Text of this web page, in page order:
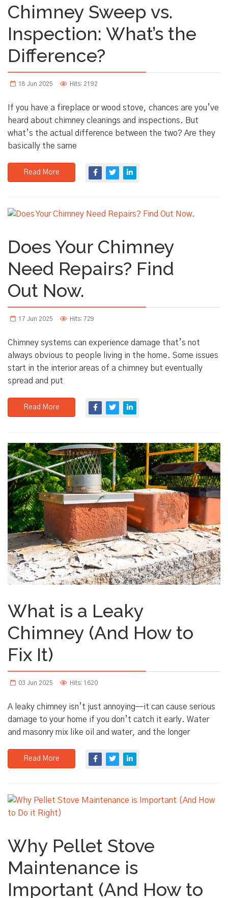
Chimney Sweep vs.
Inspection: What’s the
Difference?
18 Jun 2025 Hits: 2192
If you have a fireplace or wood stove, chances are you’ve
heard about chimney cleanings and inspections. But
what’s the actual difference between the two? Are they
basically the same
Read More
Does Your Chimney
Need Repairs? Find
Out Now.
17 Jun 2025 Hits: 729
Chimney systems can experience damage that’s not
always obvious to people living in the home. Some issues
start in the interior areas of a chimney but eventually
spread and put
Read More
What is a Leaky
Chimney (And How to
Fix It)
03 Jun 2025 Hits: 1620
A leaky chimney isn’t just annoying—it can cause serious
damage to your home if you don’t catch it early. Water
and masonry mix like oil and water, and the longer
Read More
Why Pellet Stove
Maintenance is
Important (And How to